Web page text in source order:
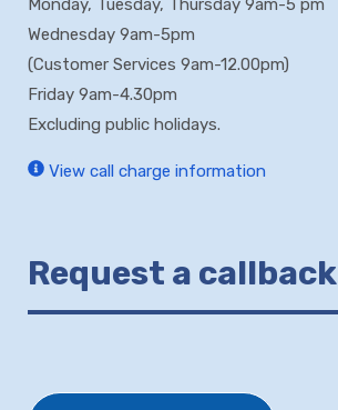
Monday, Tuesday, Thursday 9am-5 pm
Wednesday 9am-5pm
(Customer Services 9am-12.00pm)
Friday 9am-4.30pm
Excluding public holidays.
View call charge information
Request a callback